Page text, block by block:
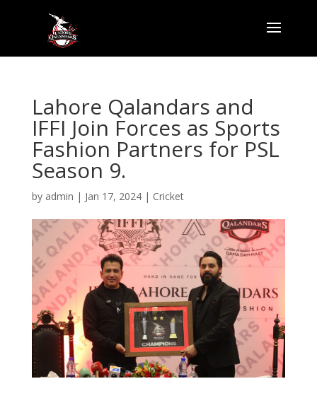
Lahore Qalandars and
IFFI Join Forces as Sports
Fashion Partners for PSL
Season 9.
by admin | Jan 17, 2024| Cricket